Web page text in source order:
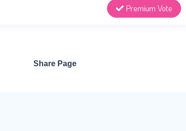
Premium Vote
Share Page